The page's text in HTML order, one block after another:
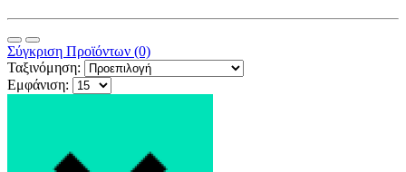
Σύγκριση Προϊόντων (0)
Ταξινόμηση:
Εμφάνιση: